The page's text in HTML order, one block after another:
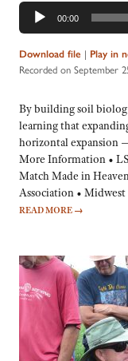
Audio
Player
00:00
Download file | Play in
Recorded on September
By building soil
learning that
horizontal expansion
More Information •
Match Made in
Association •
READ MORE →